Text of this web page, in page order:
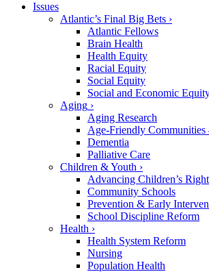
Issues
Atlantic’s Final Big Bets ›
Atlantic Fellows
Brain Health
Health Equity
Racial Equity
Social Equity
Social and Economic
Aging ›
Aging Research
Age-Friendly Communities
Dementia
Palliative Care
Children & Youth ›
Advancing Children’s
Community Schools
Prevention & Early
School Discipline Reform
Health ›
Health System Reform
Nursing
Population Health